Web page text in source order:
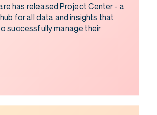
has released Project Center - a
for all data and insights that
successfully manage their